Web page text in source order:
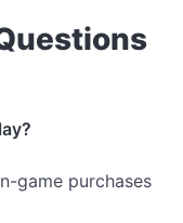
game purchases